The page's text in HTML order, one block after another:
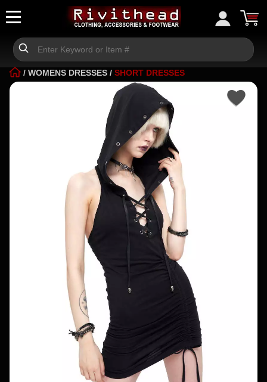
/ WOMENS DRESSES / SHORT DRESSES